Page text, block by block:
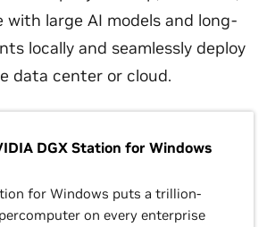
with large AI models and long-
locally and seamlessly deploy
data center or cloud.
DGX Station for Windows
for Windows puts a trillion-
on every enterprise